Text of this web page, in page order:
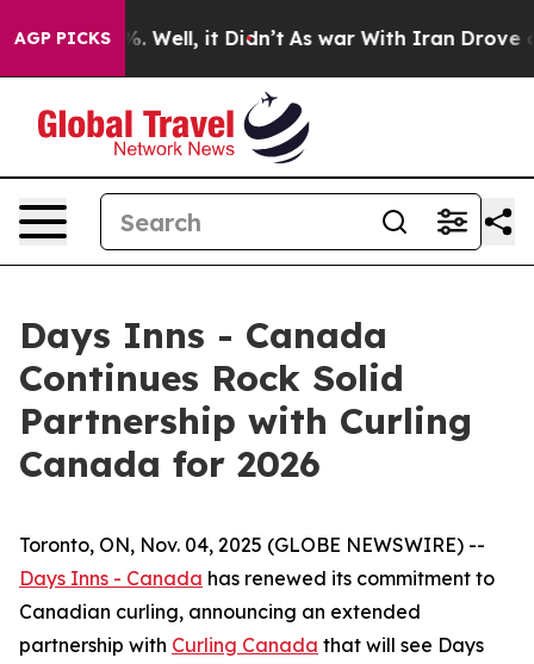
AGP PICKS
40%. Well, it Didn’t As war With Iran Drove oil
Days Inns - Canada
Continues Rock Solid
Partnership with Curling
Canada for 2026
Toronto, ON, Nov. 04, 2025 (GLOBE NEWSWIRE) --
Days Inns - Canada has renewed its commitment to
Canadian curling, announcing an extended
partnership with Curling Canada that will see Days